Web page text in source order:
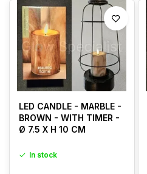
LED CANDLE - MARBLE -
BROWN - WITH TIMER -
Ø 7.5 X H 10 CM
In stock